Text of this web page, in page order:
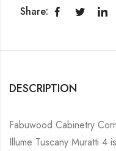
Share:
DESCRIPTION
Fabuwood Cabinetry
Illume Tuscany Muratti 4